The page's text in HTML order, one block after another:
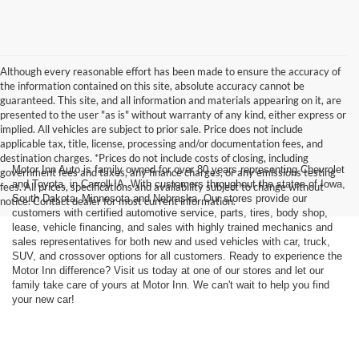
Although every reasonable effort has been made to ensure the accuracy of
the information contained on this site, absolute accuracy cannot be
guaranteed. This site, and all information and materials appearing on it, are
presented to the user "as is" without warranty of any kind, either express or
implied. All vehicles are subject to prior sale. Price does not include
applicable tax, title, license, processing and/or documentation fees, and
destination charges. *Prices do not include costs of closing, including
government fees and taxes, any finance charges, or any emissions testing
fees. All prices, specifications and availability subject to change without
notice. Contact dealer for most current information.
Motor Inn Auto is family owned for over 80 years representing Chevrolet
and Toyota, in Carroll IA. With customers throughout the states of Iowa,
South Dakota, Minnesota and Nebraska. Our stores provide our
customers with certified automotive service, parts, tires, body shop,
lease, vehicle financing, and sales with highly trained mechanics and
sales representatives for both new and used vehicles with car, truck,
SUV, and crossover options for all customers. Ready to experience the
Motor Inn difference? Visit us today at one of our stores and let our
family take care of yours at Motor Inn. We can't wait to help you find
your new car!